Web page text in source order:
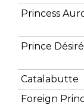
Princess
Prince Désiré
Catalabutte
Foreign